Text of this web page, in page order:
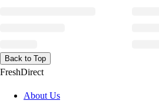
Back to Top
FreshDirect
About Us